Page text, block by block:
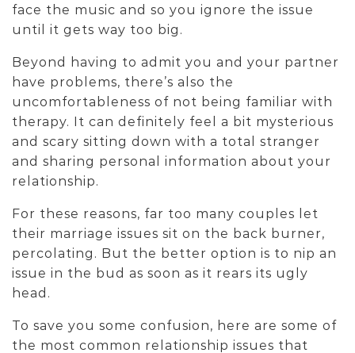
face the music and so you ignore the issue
until it gets way too big.
Beyond having to admit you and your partner
have problems, there’s also the
uncomfortableness of not being familiar with
therapy. It can definitely feel a bit mysterious
and scary sitting down with a total stranger
and sharing personal information about your
relationship.
For these reasons, far too many couples let
their marriage issues sit on the back burner,
percolating. But the better option is to nip an
issue in the bud as soon as it rears its ugly
head.
To save you some confusion, here are some of
the most common relationship issues that